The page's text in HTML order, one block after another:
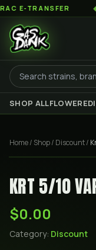
TRANSFER
SHOP ALLFLOWER
Home/ Shop/ Discount/
KRT 5/10
$0.00
Category: Discount